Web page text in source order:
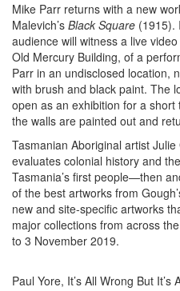
Mike Parr returns with a new
Malevich’s Black Square (1915).
audience will witness a live
Old Mercury Building, of a
Parr in an undisclosed location,
with brush and black paint. The
open as an exhibition for a
the walls are painted out and
Tasmanian Aboriginal artist
evaluates colonial history and
Tasmania’s first people—then
of the best artworks from
new and site-specific artworks
major collections from across
to 3 November 2019.
Paul Yore, It’s All Wrong But